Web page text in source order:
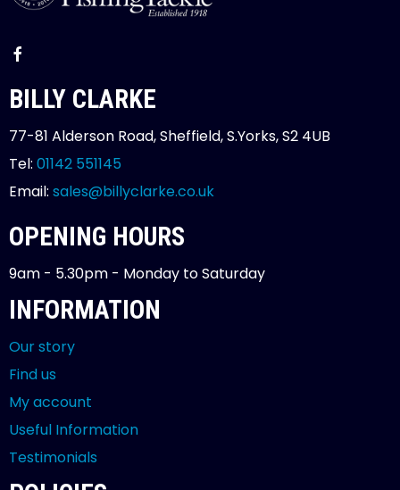
BILLY CLARKE
77-81 Alderson Road, Sheffield, S.Yorks, S2 4UB
Tel: 01142 551145
Email: sales@billyclarke.co.uk
OPENING HOURS
9am - 5.30pm - Monday to Saturday
INFORMATION
Our story
Find us
My account
Useful Information
Testimonials